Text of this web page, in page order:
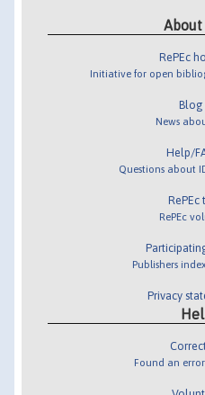
About
RePEc
Initiative for open
Blog
News
Help/
Questions about
RePEc
RePEc
Publishers
Privacy
Found an